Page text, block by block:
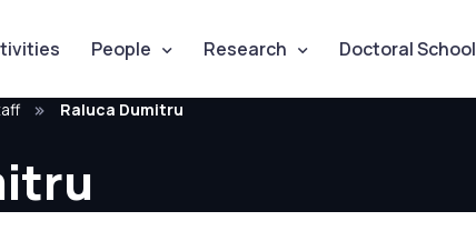
People Research Doctoral School
Raluca Dumitru